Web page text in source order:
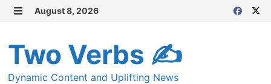
Skip
content
August 8, 2026
Two Verbs ✍
Dynamic Content and Uplifting News